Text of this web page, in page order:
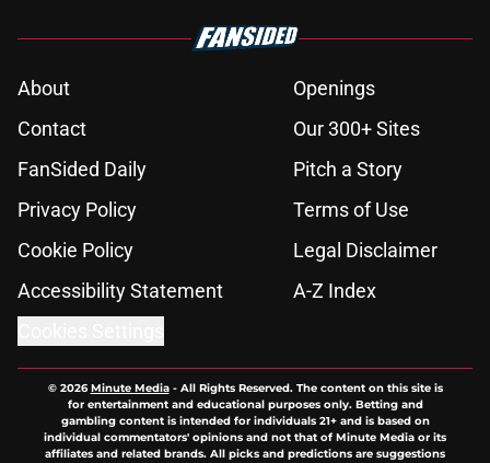
About
Openings
Contact
Our 300+ Sites
FanSided Daily
Pitch a Story
Privacy Policy
Terms of Use
Cookie Policy
Legal Disclaimer
Accessibility Statement
A-Z Index
© 2026Minute Media- All Rights Reserved. The content on this site is
for entertainment and educational purposes only. Betting and
gambling content is intended for individuals 21+ and is based on
individual commentators' opinions and not that of Minute Media or its
affiliates and related brands. All picks and predictions are suggestions